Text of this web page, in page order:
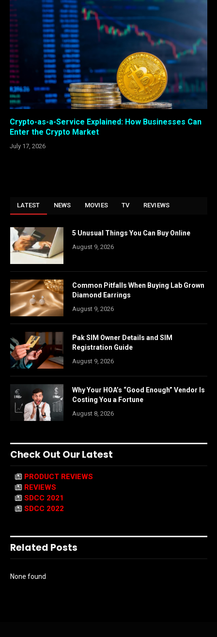
Crypto-as-a-Service Explained: How Businesses Can
Enter the Crypto Market
July 17, 2026
LATEST NEWS MOVIES TV REVIEWS
5 Unusual Things You Can Buy Online
August 9, 2026
Common Pitfalls When Buying Lab Grown
Diamond Earrings
August 9, 2026
Pak SIM Owner Details and SIM
Registration Guide
August 9, 2026
Why Your HOA’s “Good Enough” Vendor Is
Costing You a Fortune
August 8, 2026
Check Out Our Latest
PRODUCT REVIEWS
REVIEWS
SDCC 2021
SDCC 2022
Related Posts
None found